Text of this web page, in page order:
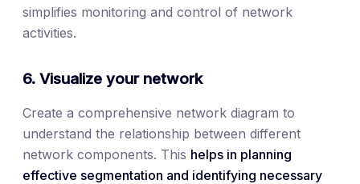
simplifies monitoring and control of network
activities.
6. Visualize your network
Create a comprehensive network diagram to
understand the relationship between different
network components. This helps in planning
effective segmentation and identifying necessary